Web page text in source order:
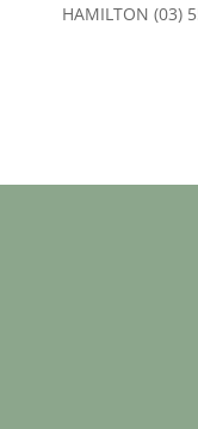
HAMILTON (03)